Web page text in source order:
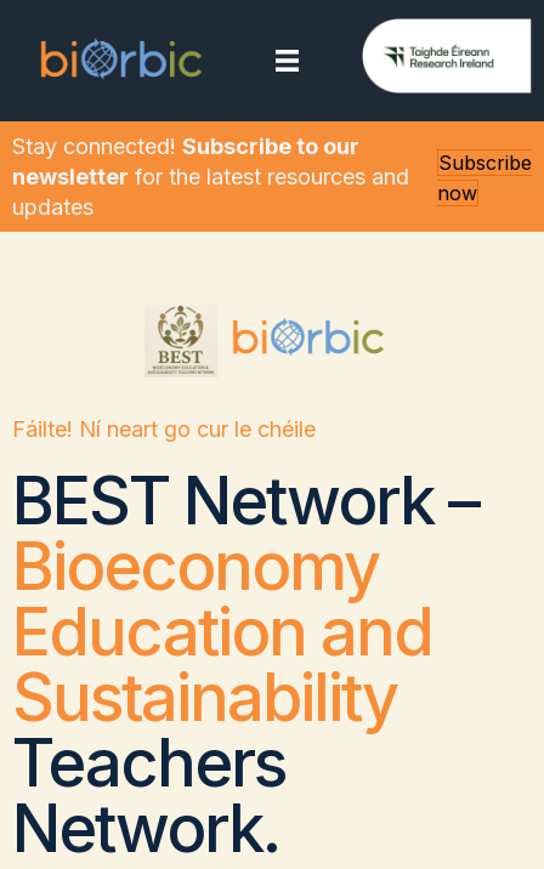
Stay connected! Subscribe to our
newsletter for the latest resources and
updates
Subscribe
now
Fáilte! Ní neart go cur le chéile
BEST Network –
Bioeconomy
Education and
Sustainability
Teachers
Network.